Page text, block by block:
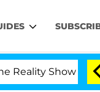
Show